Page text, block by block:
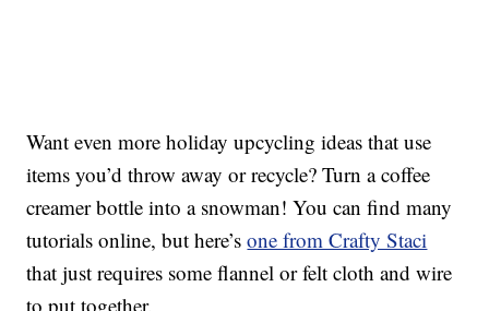
Want even more holiday upcycling ideas that use
items you’d throw away or recycle? Turn a coffee
creamer bottle into a snowman! You can find many
tutorials online, but here’sone from Crafty Staci
that just requires some flannel or felt cloth and wire
to put together.